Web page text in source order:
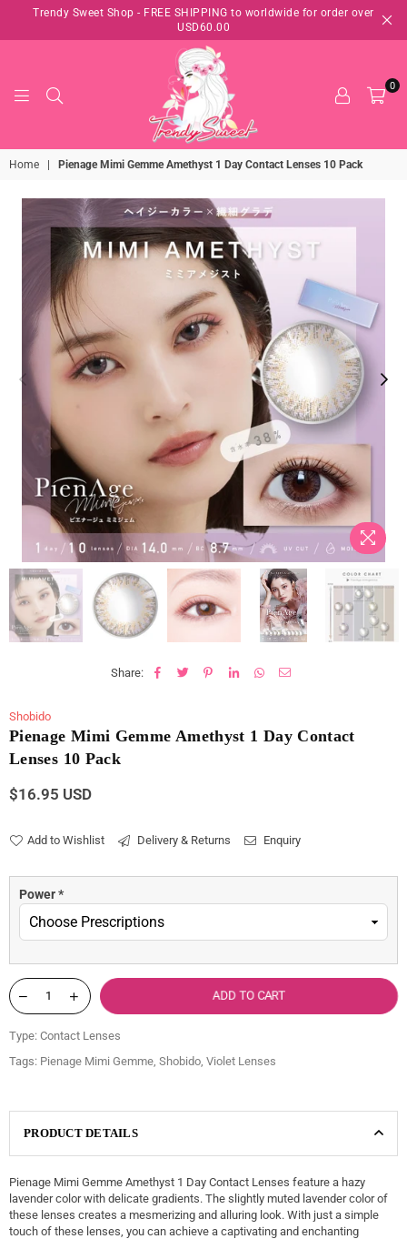
Trendy Sweet Shop - FREE SHIPPING to worldwide for order over
USD60.00
TRENDY
SWEET
0
Home Pienage Mimi Gemme Amethyst 1 Day Contact Lenses 10 Pack
Share:
Shobido
Pienage Mimi Gemme Amethyst 1 Day Contact
Lenses 10 Pack
Regular
$16.95 USD
Add to Wishlist Delivery & Returns Enquiry
Power*
ADD TO CART
Type: Contact Lenses
Tags: Pienage Mimi Gemme Shobido Violet Lenses
PRODUCT DETAILS
Pienage Mimi Gemme Amethyst 1 Day Contact Lenses feature a hazy
lavender color with delicate gradients. The slightly muted lavender color of
these lenses creates a mesmerizing and alluring look. With just a simple
touch of these lenses, you can achieve a captivating and enchanting